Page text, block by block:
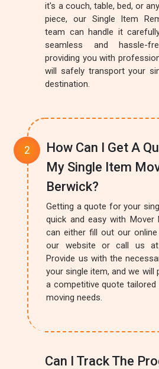
it's a couch, table, bed, or
piece, our Single Item
team can handle it
seamless and hassle-
providing you with
will safely transport your
destination.
How Can I Get A
My Single Item
Berwick?
Getting a quote for your
quick and easy with Mover
can either fill out our
our website or call us at
Provide us with the
your single item, and we will
a competitive quote
moving needs.
Can I Track The